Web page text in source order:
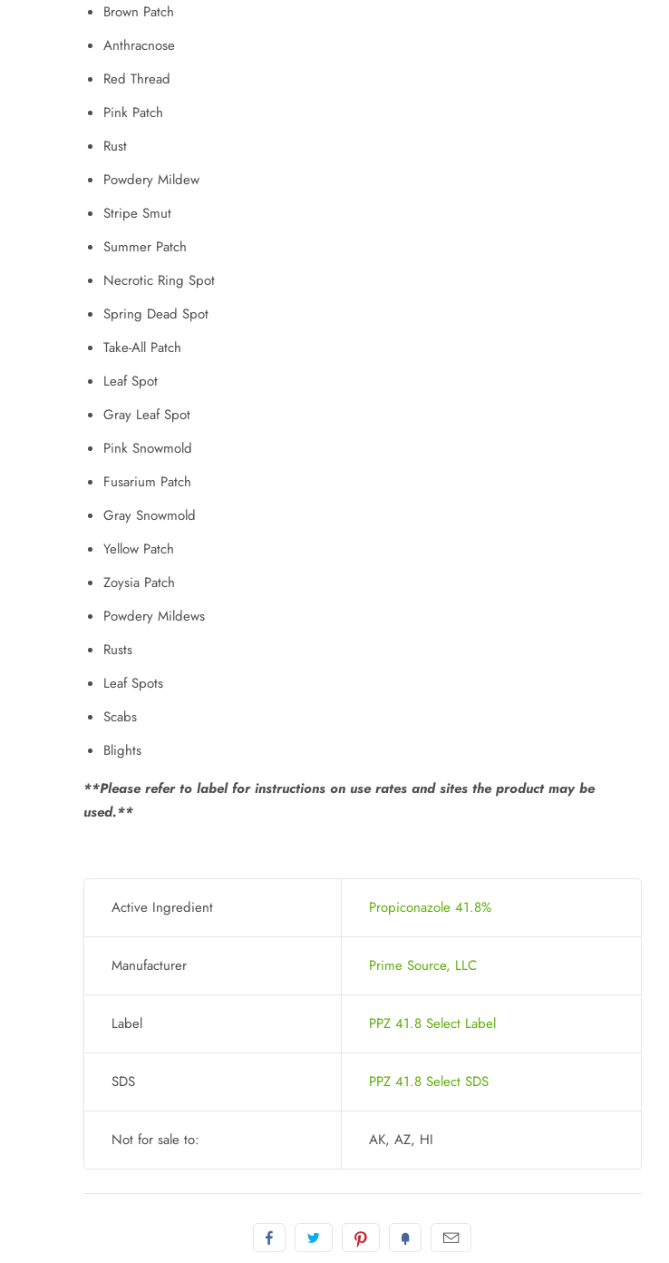
Brown Patch
Anthracnose
Red Thread
Pink Patch
Rust
Powdery Mildew
Stripe Smut
Summer Patch
Necrotic Ring Spot
Spring Dead Spot
Take-All Patch
Leaf Spot
Gray Leaf Spot
Pink Snowmold
Fusarium Patch
Gray Snowmold
Yellow Patch
Zoysia Patch
Powdery Mildews
Rusts
Leaf Spots
Scabs
Blights
**Please refer to label for instructions on use rates and sites the product may be
used.**
Active Ingredient Propiconazole 41.8%
Manufacturer Prime Source, LLC
Label PPZ 41.8 Select Label
SDS PPZ 41.8 Select SDS
Not for sale to: AK, AZ, HI